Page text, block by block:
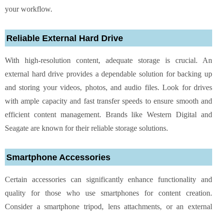
your workflow.
Reliable External Hard Drive
With high-resolution content, adequate storage is crucial. An
external hard drive provides a dependable solution for backing up
and storing your videos, photos, and audio files. Look for drives
with ample capacity and fast transfer speeds to ensure smooth and
efficient content management. Brands like Western Digital and
Seagate are known for their reliable storage solutions.
Smartphone Accessories
Certain accessories can significantly enhance functionality and
quality for those who use smartphones for content creation.
Consider a smartphone tripod, lens attachments, or an external